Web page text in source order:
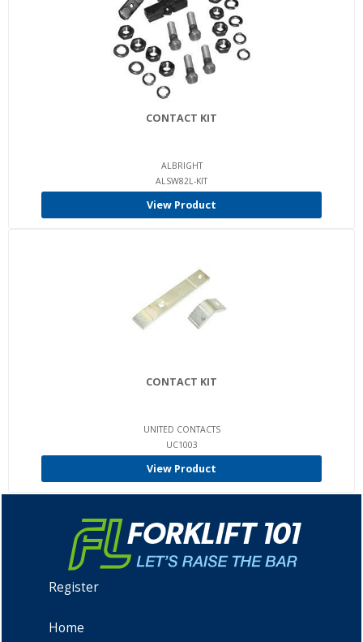
CONTACT KIT
ALBRIGHT
ALSW82L-KIT
View Product
CONTACT KIT
UNITED CONTACTS
UC1003
View Product
Register
Home